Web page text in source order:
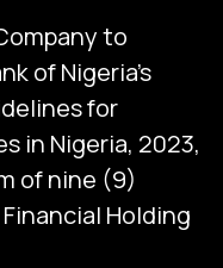
to
of Nigeria’s
for
in Nigeria, 2023,
of nine (9)
Holding